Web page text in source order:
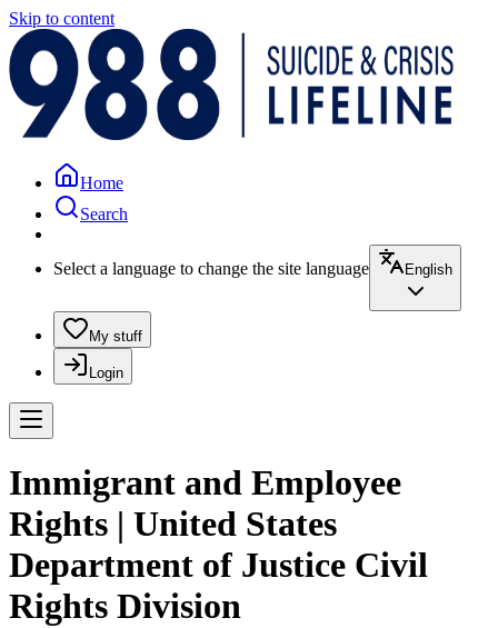
Skip to content
Home
Search
Select a language to change the site language English
My stuff
Login
Immigrant and Employee
Rights | United States
Department of Justice Civil
Rights Division